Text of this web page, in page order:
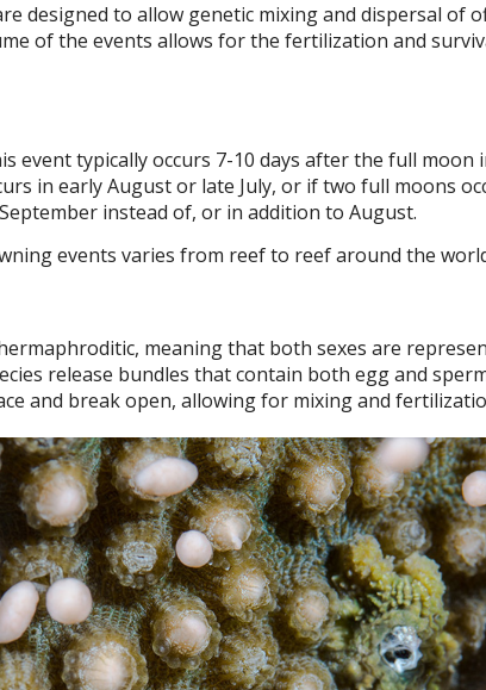
designed to allow genetic mixing and dispersal of
of the events allows for the fertilization and
event typically occurs 7-10 days after the full moon
in early August or late July, or if two full moons
instead of, or in addition to August.
events varies from reef to reef around the
meaning that both sexes are
release bundles that contain both egg and
and break open, allowing for mixing and